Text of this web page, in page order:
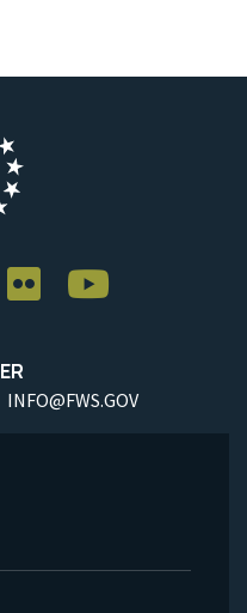
INFO@FWS.GOV